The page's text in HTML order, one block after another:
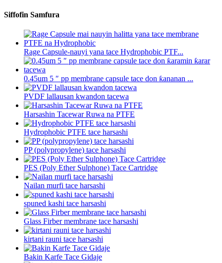
Siffofin Samfura
Rage Capsule-nauyi yana tace Hydrophobic PTF...
0.45um 5 ″ pp membrane capsule tace don ƙananan ...
PVDF lallausan kwandon tacewa
Harsashin Tacewar Ruwa na PTFE
Hydrophobic PTFE tace harsashi
PP (polypropylene) tace harsashi
PES (Poly Ether Sulphone) Tace Cartridge
Nailan murfi tace harsashi
spuned kashi tace harsashi
Glass Firber membrane tace harsashi
kirtani rauni tace harsashi
Bakin Karfe Tace Gidaje